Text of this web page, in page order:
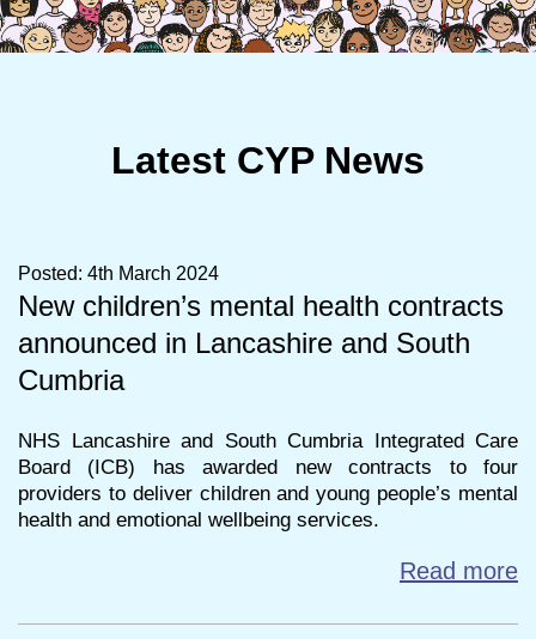
Latest CYP News
Posted: 4th March 2024
New children’s mental health contracts
announced in Lancashire and South
Cumbria
NHS Lancashire and South Cumbria Integrated Care
Board (ICB) has awarded new contracts to four
providers to deliver children and young people’s mental
health and emotional wellbeing services.
Read more